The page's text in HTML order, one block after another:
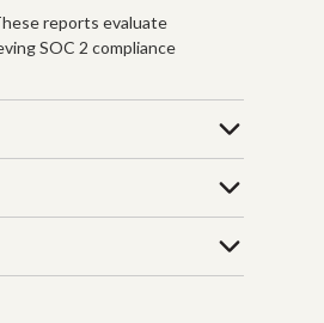
reports evaluate
SOC 2 compliance